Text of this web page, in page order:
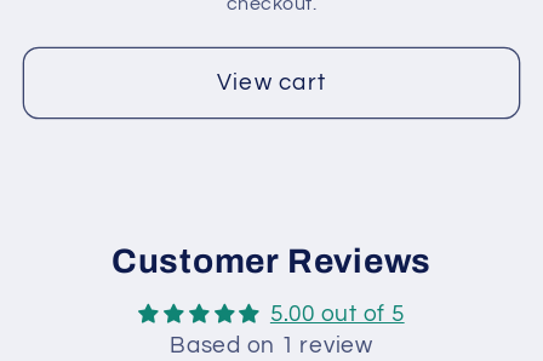
checkout.
View cart
Customer Reviews
5.00 out of 5
Based on 1 review